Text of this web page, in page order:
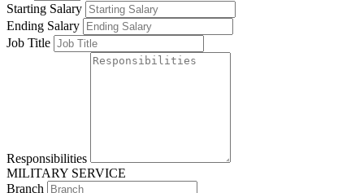
Starting Salary
Ending Salary
Job Title
Responsibilities
MILITARY SERVICE
Branch